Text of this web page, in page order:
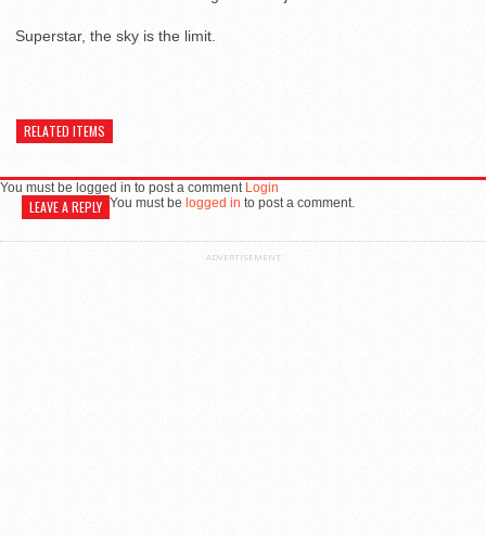
Superstar, the sky is the limit.
RELATED ITEMS
You must be logged in to post a comment Login
LEAVE A REPLY You must be logged in to post a comment.
ADVERTISEMENT